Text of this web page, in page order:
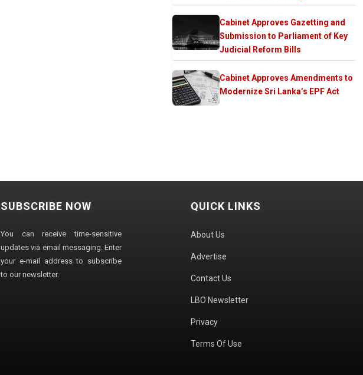
Cabinet Approves Gazetting and
Submission to Parliament of Key
Judicial Reform Bills
Cabinet Approves Amendments to
Modernize Sri Lanka’s EPF Act
SUBSCRIBE NOW
You can receive time-sensitive
updates via email messaging. Enter
your e-mail address to subscribe
to our newsletter.
QUICK LINKS
About Us
Advertise
Contact Us
LBO Newsletter
Privacy
Terms Of Use